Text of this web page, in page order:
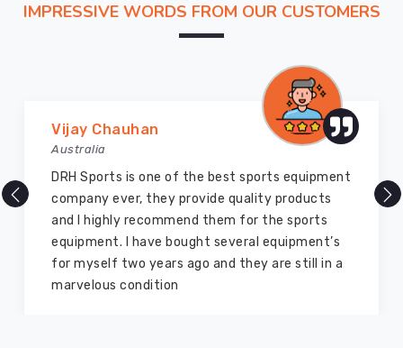
IMPRESSIVE WORDS FROM OUR CUSTOMERS
Vijay Chauhan
Australia
DRH Sports is one of the best sports equipment
company ever, they provide quality products
and I highly recommend them for the sports
equipment. I have bought several equipment’s
for myself two years ago and they are still in a
marvelous condition